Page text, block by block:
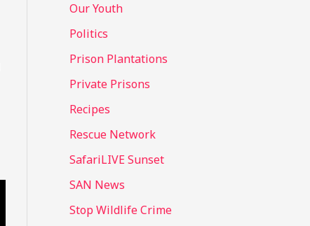
Our Youth
Politics
Prison Plantations
Private Prisons
Recipes
Rescue Network
SafariLIVE Sunset
SAN News
Stop Wildlife Crime